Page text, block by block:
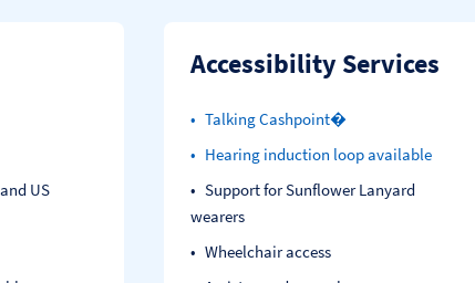
US
Accessibility Services
Talking Cashpoint�
Hearing induction loop available
Support for Sunflower Lanyard
wearers
Wheelchair access